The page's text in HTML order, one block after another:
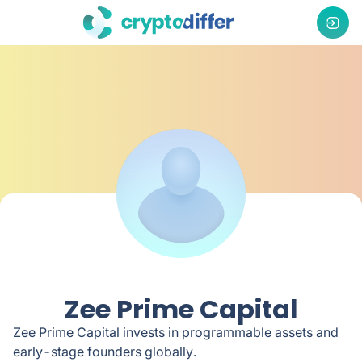
Zee Prime Capital
Zee Prime Capital invests in programmable assets and
early-stage founders globally.